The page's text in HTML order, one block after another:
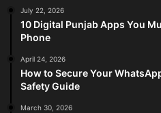
July 22, 2026
10 Digital Punjab Apps You
Phone
April 24, 2026
How to Secure Your
Safety Guide
March 30, 2026